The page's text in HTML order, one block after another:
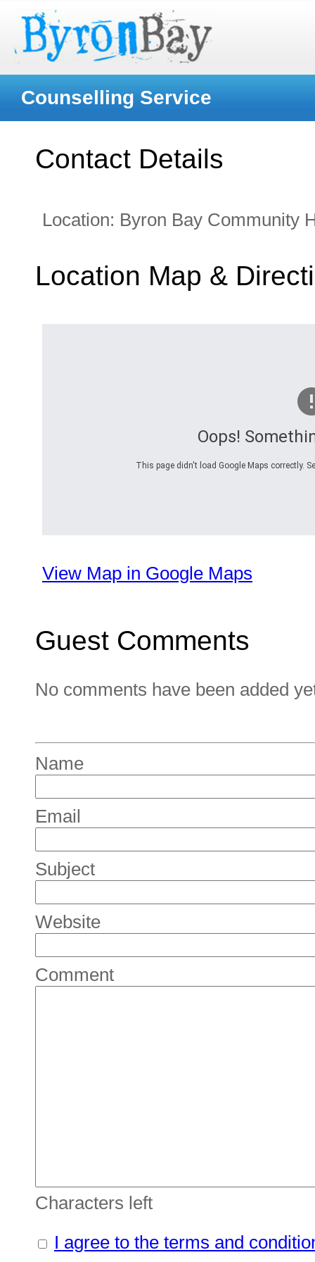
Counselling Service
Contact Details
Location: Byron Bay Community
Location Map &
Oops!
This page didn't load Google Maps correctly.
View Map in Google Maps
Guest Comments
No comments have been added
Name
Email
Subject
Website
Comment
Characters left
I agree to the terms and